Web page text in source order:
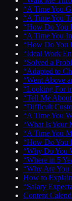
“A Time You
“A Time You
“How Do You
“A Time You
“How Do You
“Ideal Work
“Solved a
“Adapted to
“Went Above
“Looking For
“Tell Me
“Difficult
“A Time You
“What Is Your
“A Time You
“How Do You
“Why Do You
“Where in 5
“Why Are You
How to
“Salary
Content